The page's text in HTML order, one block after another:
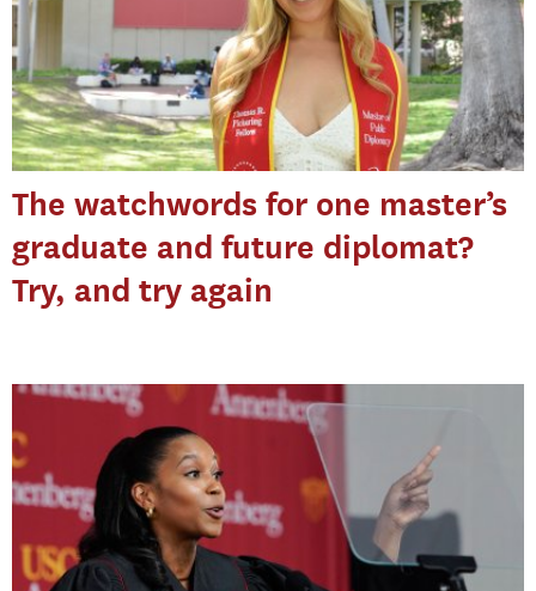
The watchwords for one master’s
graduate and future diplomat?
Try, and try again